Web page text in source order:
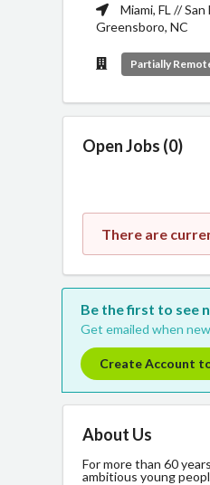
Miami, FL //
Greensboro, NC
Partially
Open Jobs (0)
There are
Be the first to see
Get emailed when
Create Account
About Us
For more than 60
ambitious young